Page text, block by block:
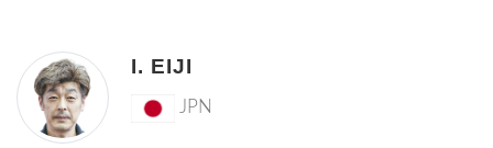
I. EIJI
JPN